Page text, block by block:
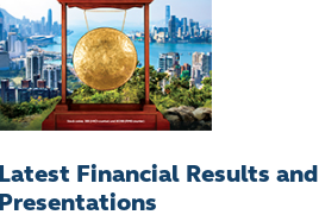
Financial Results and